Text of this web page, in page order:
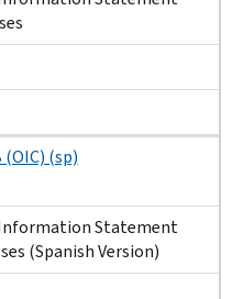
(sp)
Statement
(Spanish Version)